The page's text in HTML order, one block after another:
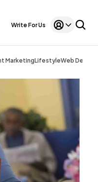
Write For Us
MarketingLifestyleWeb Design